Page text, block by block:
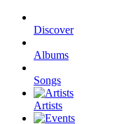
Discover
Albums
Songs
Artists